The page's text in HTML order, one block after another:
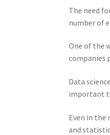
The need
number of
One of the
companies
Data
important
Even in the
and